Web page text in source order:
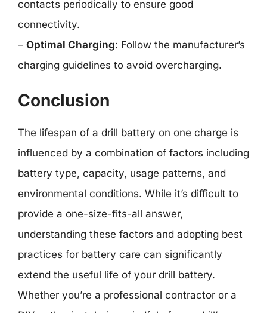
contacts periodically to ensure good
connectivity.
– Optimal Charging: Follow the manufacturer’s
charging guidelines to avoid overcharging.
Conclusion
The lifespan of a drill battery on one charge is
influenced by a combination of factors including
battery type, capacity, usage patterns, and
environmental conditions. While it’s difficult to
provide a one-size-fits-all answer,
understanding these factors and adopting best
practices for battery care can significantly
extend the useful life of your drill battery.
Whether you’re a professional contractor or a